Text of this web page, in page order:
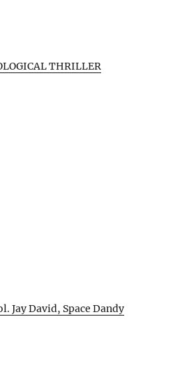
THRILLER
Jay David, Space Dandy